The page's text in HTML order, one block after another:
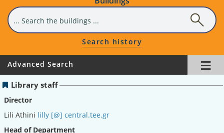
Search history
Advanced Search ≡
Library staff
Director
Lili Athini lilly [@] central.tee.gr
Head of Department